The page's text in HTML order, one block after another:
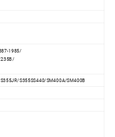
1985/
S355SS440/SM400A/SM400B